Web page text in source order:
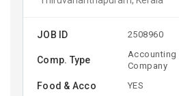
JOB ID 2508960
Comp. Type
Accounting
Company
Food & Acco YES